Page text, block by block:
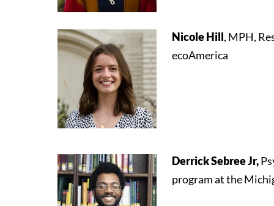
Nicole Hill, MPH,
ecoAmerica
Derrick Sebree Jr,
program at the